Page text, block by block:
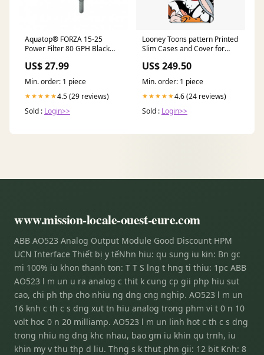
Aquatop® FORZA 15-25
Power Filter 80 GPH Black
US$ 27.99
Min. order: 1 piece
★★★★★4.5 (29 reviews)
Sold : Login>>
Looney Toons pattern Printed
Slim Cases and Cover for
US$ 249.50
Min. order: 1 piece
★★★★★4.6 (24 reviews)
Sold : Login>>
www.mission-locale-ouest-eure.com
ABB AO523 Analog Output Module Good Discount HPM
UCN Interface Thiết bị y tếNhn hiu: qu sung iu kin: Bn gc
mi 100% iu khon thanh ton: T T S lng t hng ti thiu: 1pc ABB
AO523 l m un u ra analog c thit k cung cp gii php hiu sut
cao, chi ph thp cho nhiu ng dng cng nghip. AO523 l m un
16 knh c th c s dng xut tn hiu analog trong phm vi t 0 n 10
volt hoc 0 n 20 milliamp. AO523 l m un linh hot c th c s dng
trong nhiu ng dng khc nhau, bao gm iu khin qu trnh, iu
khin my v thu thp d liu. Thng s k thut phn gii: 12 bit Knh: 8